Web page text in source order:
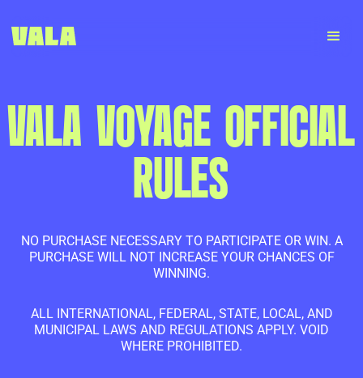
VALA VOYAGE OFFICIAL
RULES
NO PURCHASE NECESSARY TO PARTICIPATE OR WIN. A
PURCHASE WILL NOT INCREASE YOUR CHANCES OF
WINNING.
ALL INTERNATIONAL, FEDERAL, STATE, LOCAL, AND
MUNICIPAL LAWS AND REGULATIONS APPLY. VOID
WHERE PROHIBITED.